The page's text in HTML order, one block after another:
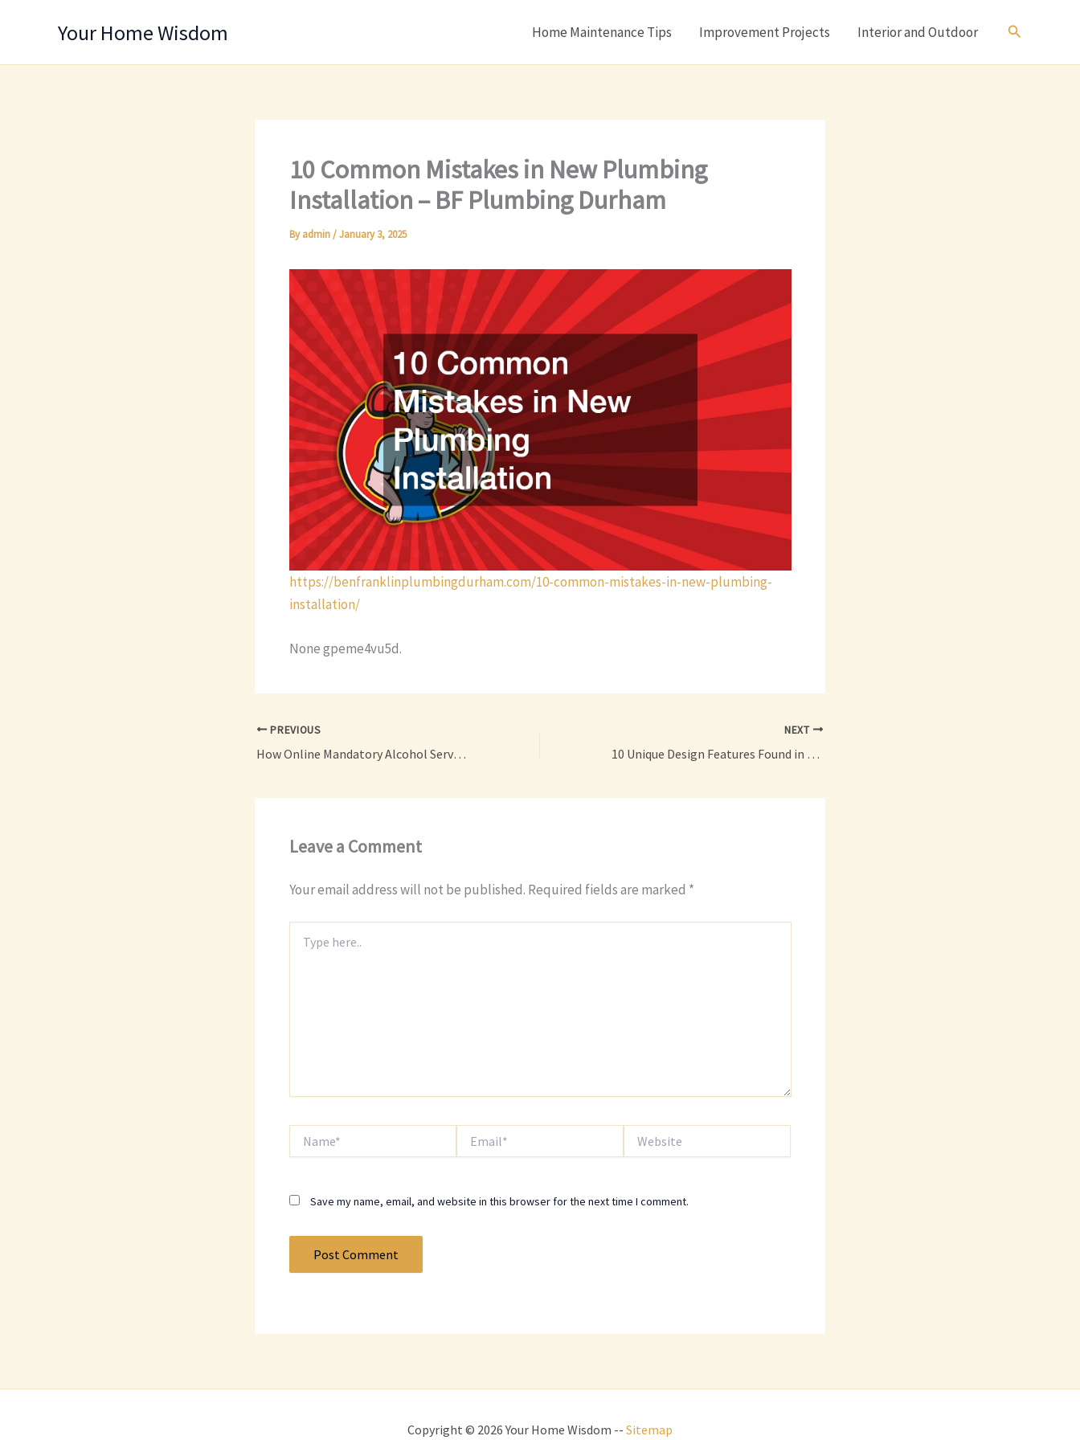
Your Home Wisdom Home Maintenance Tips Improvement Projects Interior and Outdoor Search
10 Common Mistakes in New Plumbing
Installation – BF Plumbing Durham
Byadmin/January 3, 2025
https://benfranklinplumbingdurham.com/10-common-mistakes-in-new-plumbing-
installation/
None gpeme4vu5d.
PREVIOUS
How Online Mandatory Alcohol Server Training Can Protect Your Business – Code Android
NEXT
10 Unique Design Features Found in Funky Houses – The Dirt Doctors
Leave a Comment
Your email address will not be published. Required fields are marked *
here..
Save my name, email, and website in this browser for the next time I comment.
Copyright © 2026 Your Home Wisdom -- Sitemap